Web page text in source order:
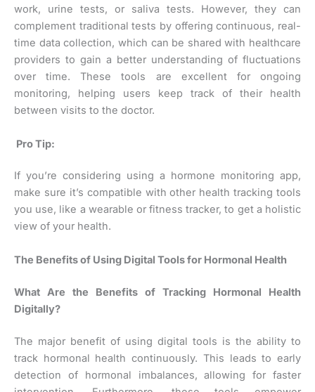
work, urine tests, or saliva tests. However, they can
complement traditional tests by offering continuous, real-
time data collection, which can be shared with healthcare
providers to gain a better understanding of fluctuations
over time. These tools are excellent for ongoing
monitoring, helping users keep track of their health
between visits to the doctor.
Pro Tip:
If you’re considering using a hormone monitoring app,
make sure it’s compatible with other health tracking tools
you use, like a wearable or fitness tracker, to get a holistic
view of your health.
The Benefits of Using Digital Tools for Hormonal Health
What Are the Benefits of Tracking Hormonal Health
Digitally?
The major benefit of using digital tools is the ability to
track hormonal health continuously. This leads to early
detection of hormonal imbalances, allowing for faster